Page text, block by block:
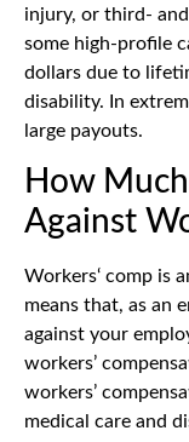
injury, or third-
some high-profile
dollars due to
disability. In
large payouts.
How
Against
Workers‘ comp is
means that, as an
against your
workers’
workers’
medical care and